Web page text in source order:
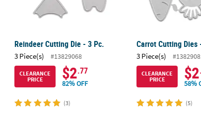
Reindeer Cutting Die - 3 Pc.
3 Piece(s) #13829068
CLEARANCE
PRICE
$2.77
82% OFF
(3)
Carrot Cutting Dies
3 Piece(s)
CLEARANCE
PRICE
$2
58%
(5)